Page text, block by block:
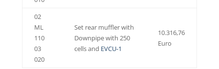
02
ML
110
03
020
Set rear muffler with
Downpipe with 250
cells and EVCU-1
10.316,76
Euro